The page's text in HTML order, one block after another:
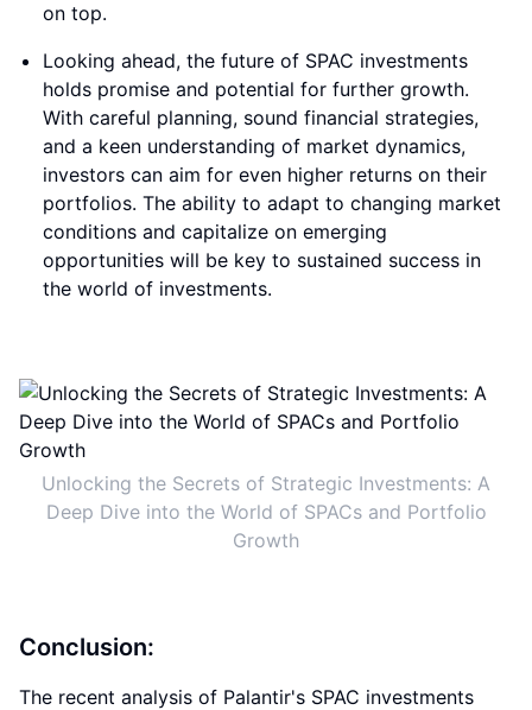
on top.
Looking ahead, the future of SPAC investments
holds promise and potential for further growth.
With careful planning, sound financial strategies,
and a keen understanding of market dynamics,
investors can aim for even higher returns on their
portfolios. The ability to adapt to changing market
conditions and capitalize on emerging
opportunities will be key to sustained success in
the world of investments.
Unlocking the Secrets of Strategic Investments: A
Deep Dive into the World of SPACs and Portfolio
Growth
Conclusion:
The recent analysis of Palantir's SPAC investments